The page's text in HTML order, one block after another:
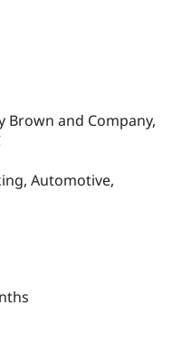
Find
Drupal
Jobs /
News &
Become a
Brown and Company,
Automotive,